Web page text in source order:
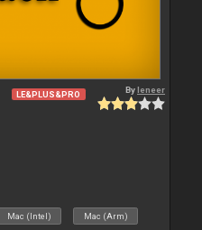
LE&PLUS&PRO Byleneer
Mac (Intel) Mac (Arm)